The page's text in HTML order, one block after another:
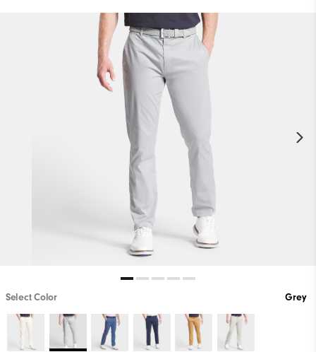
Select Color Grey